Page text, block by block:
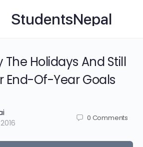
StudentsNepal
The Holidays And Still
End-Of-Year Goals
0 Comments